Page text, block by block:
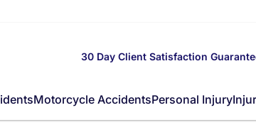
Motorcycle AccidentsPersonal Injury
30 Day Client Satisfaction